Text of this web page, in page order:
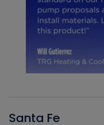
Santa Fe